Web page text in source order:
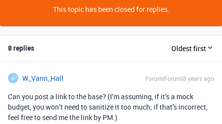
This topic has been closed for replies.
8 replies Oldest first
W W_Vann_Hall Forum|Forum|8 years ago
Can you post a link to the base? (I’m assuming, if it’s a mock
budget, you won’t need to sanitize it too much; if that’s incorrect,
feel free to send me the link by PM.)